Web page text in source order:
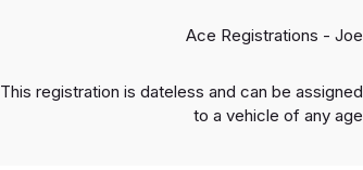
Ace Registrations - Joe
This registration is dateless and can be assigned
to a vehicle of any age